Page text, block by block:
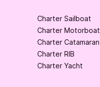
Charter Sailboat
Charter Motorboat
Charter Catamaran
Charter RIB
Charter Yacht